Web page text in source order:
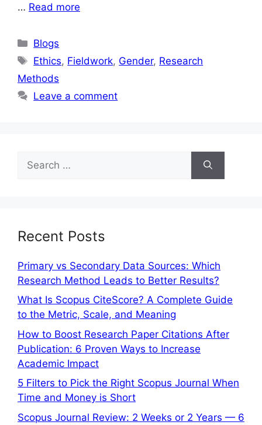
… Read more
Blogs
Ethics, Fieldwork, Gender, Research
Methods
Leave a comment
Recent Posts
Primary vs Secondary Data Sources: Which
Research Method Leads to Better Results?
What Is Scopus CiteScore? A Complete Guide
to the Metric, Scale, and Meaning
How to Boost Research Paper Citations After
Publication: 6 Proven Ways to Increase
Academic Impact
5 Filters to Pick the Right Scopus Journal When
Time and Money is Short
Scopus Journal Review: 2 Weeks or 2 Years — 6